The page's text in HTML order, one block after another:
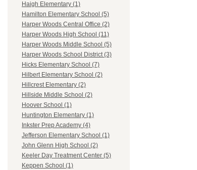
Haigh Elementary (1)
Hamilton Elementary School (5)
Harper Woods Central Office (2)
Harper Woods High School (11)
Harper Woods Middle School (5)
Harper Woods School District (3)
Hicks Elementary School (7)
Hilbert Elementary School (2)
Hillcrest Elementary (2)
Hillside Middle School (2)
Hoover School (1)
Huntington Elementary (1)
Inkster Prep Academy (4)
Jefferson Elementary School (1)
John Glenn High School (2)
Keeler Day Treatment Center (5)
Keppen School (1)